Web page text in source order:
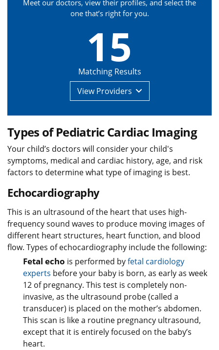
15
Matching Results
ViewProviders
Meet our doctors, view their profiles, and select the
one that’s right for you.
Types of Pediatric Cardiac Imaging
Your child’s doctors will consider your child's
symptoms, medical and cardiac history, age, and risk
factors to determine what type of imaging is best.
Echocardiography
This is an ultrasound of the heart that uses high-
frequency sound waves to produce moving images of
different heart structures, heart function, and blood
flow. Types of echocardiography include the following:
Fetal echo is performed byfetal cardiology
experts before your baby is born, as early as week
12 of pregnancy. This test is completely non-
invasive, as the ultrasound probe (called a
transducer) is placed on the mother’s abdomen.
This scan is like a routine pregnancy ultrasound,
except that it is entirely focused on the baby’s
heart.